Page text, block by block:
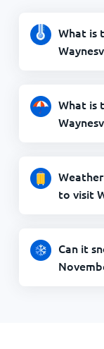
What is
What is
to visit
Can it